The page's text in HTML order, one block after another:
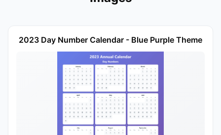
2023 Day Number Calendar - Blue Purple Theme